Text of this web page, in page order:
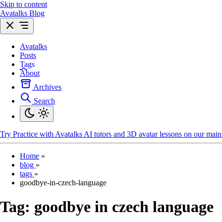
Skip to content
Avatalks Blog
Avatalks
Posts
Tags
About
Archives
Search
Try Practice with Avatalks AI tutors and 3D avatar lessons on our
Home »
blog »
tags »
goodbye-in-czech-language
Tag: goodbye in czech language